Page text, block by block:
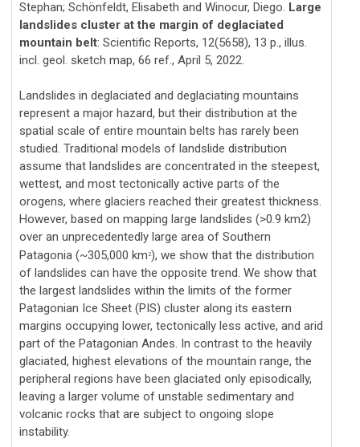
Stephan; Schönfeldt, Elisabeth and Winocur, Diego. Large
landslides cluster at the margin of deglaciated
mountain belt: Scientific Reports, 12(5658), 13 p., illus.
incl. geol. sketch map, 66 ref., April 5, 2022.
Landslides in deglaciated and deglaciating mountains
represent a major hazard, but their distribution at the
spatial scale of entire mountain belts has rarely been
studied. Traditional models of landslide distribution
assume that landslides are concentrated in the steepest,
wettest, and most tectonically active parts of the
orogens, where glaciers reached their greatest thickness.
However, based on mapping large landslides (>0.9 km2)
over an unprecedentedly large area of Southern
Patagonia (~305,000 km 2), we show that the distribution
of landslides can have the opposite trend. We show that
the largest landslides within the limits of the former
Patagonian Ice Sheet (PIS) cluster along its eastern
margins occupying lower, tectonically less active, and arid
part of the Patagonian Andes. In contrast to the heavily
glaciated, highest elevations of the mountain range, the
peripheral regions have been glaciated only episodically,
leaving a larger volume of unstable sedimentary and
volcanic rocks that are subject to ongoing slope
instability.